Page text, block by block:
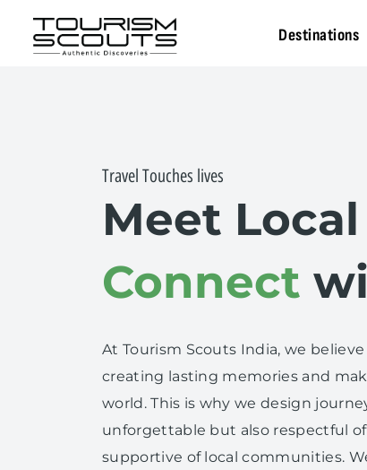
Destinations
Travel Touches lives
Meet
Connect
At Tourism Scouts India, we
creating lasting memories and
world. This is why we design
unforgettable but also respectful
supportive of local communities.